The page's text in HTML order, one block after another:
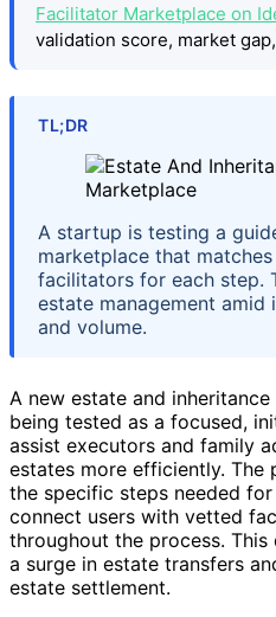
Facilitator Marketplace on
validation score, market
TL;DR
A startup is testing a
marketplace that
facilitators for each step.
estate management
and volume.
A new estate and
being tested as a focused,
assist executors and family
estates more efficiently. The
the specific steps needed
connect users with vetted
throughout the process.
a surge in estate transfers
estate settlement.